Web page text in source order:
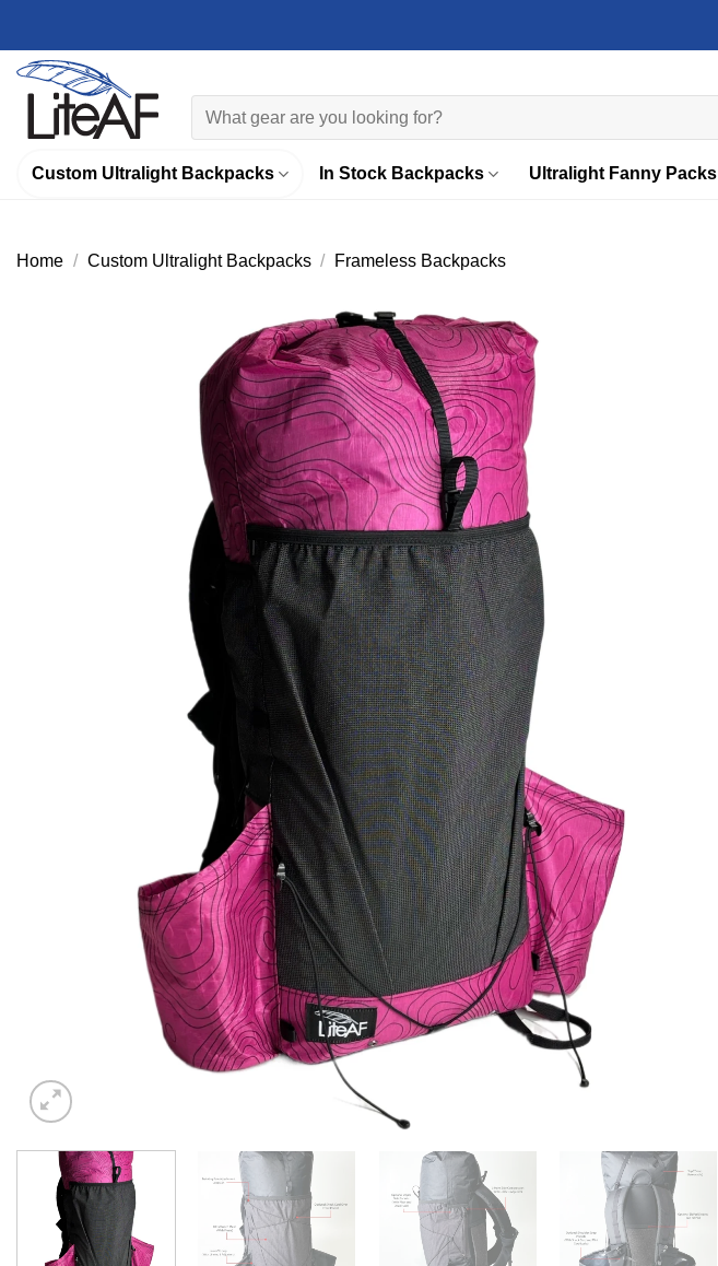
content
Search
for:
Custom Ultralight Backpacks In Stock Backpacks Ultralight Fanny Packs
Home / Custom Ultralight Backpacks / Frameless Backpacks